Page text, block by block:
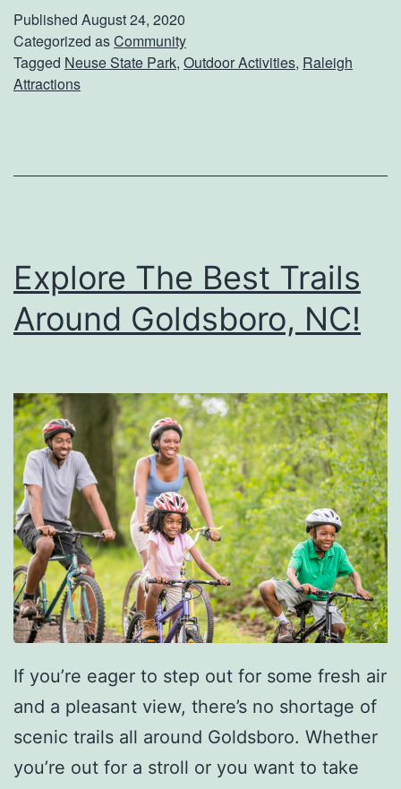
i
l
y
t
O
f
e
N
e
u
s
e
S
t
a
t
e
P
a
Published August 24, 2020
Categorized asCommunity
Tagged Neuse State Park, Outdoor Activities, Raleigh
Attractions
Explore The Best Trails
Around Goldsboro, NC!
If you’re eager to step out for some fresh air
and a pleasant view, there’s no shortage of
scenic trails all around Goldsboro. Whether
you’re out for a stroll or you want to take